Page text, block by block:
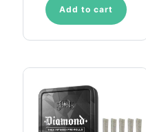
Add to cart